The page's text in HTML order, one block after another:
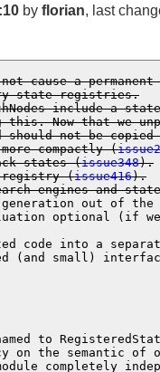
by florian, last
cause a permanent
state registries.
include a
should not be
compactly (
states (issue348).
registry (issue416).
engines and
generation out of
optional (if
code into a